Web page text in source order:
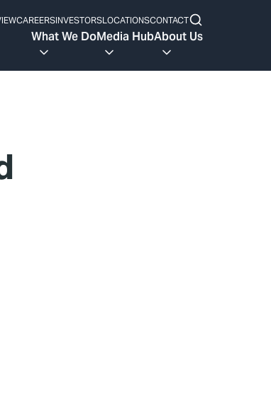
CAREERSINVESTORSLOCATIONSCONTACT
What We DoMedia HubAbout Us